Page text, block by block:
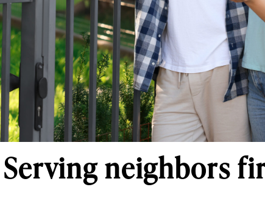
neighbors